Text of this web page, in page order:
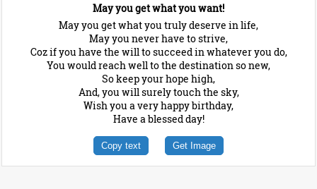
May you get what you want!
May you get what you truly deserve in life,
May you never have to strive,
Coz if you have the will to succeed in whatever you do,
You would reach well to the destination so new,
So keep your hope high,
And, you will surely touch the sky,
Wish you a very happy birthday,
Have a blessed day!
Copy text Get Image